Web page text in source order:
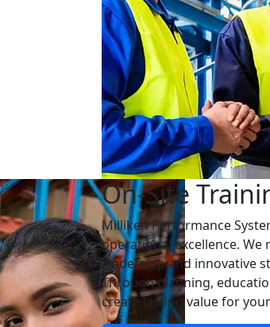
On-Site
Milliken Performance
operational excellence.
leadership and innovative
Through planning,
create lasting value for